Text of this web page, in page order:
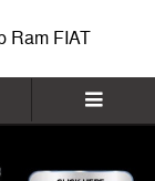
Ram FIAT